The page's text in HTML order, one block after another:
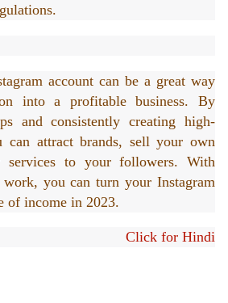
account can be a great way
into a profitable business. By
and consistently creating high-
can attract brands, sell your own
services to your followers. With
you can turn your Instagram
of income in 2023.
Click for Hindi